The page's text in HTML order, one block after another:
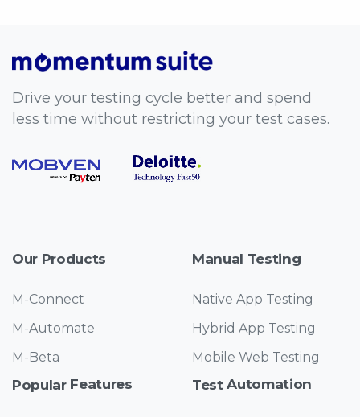
Drive your testing cycle better and spend
less time without restricting your test cases.
Our Products
M-Connect
M-Automate
M-Beta
Popular Features
Manual Testing
Native App Testing
Hybrid App Testing
Mobile Web Testing
Test Automation